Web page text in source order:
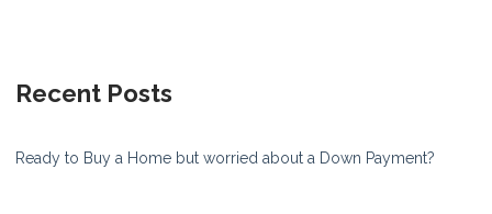
Recent Posts
Ready to Buy a Home but worried about a Down Payment?